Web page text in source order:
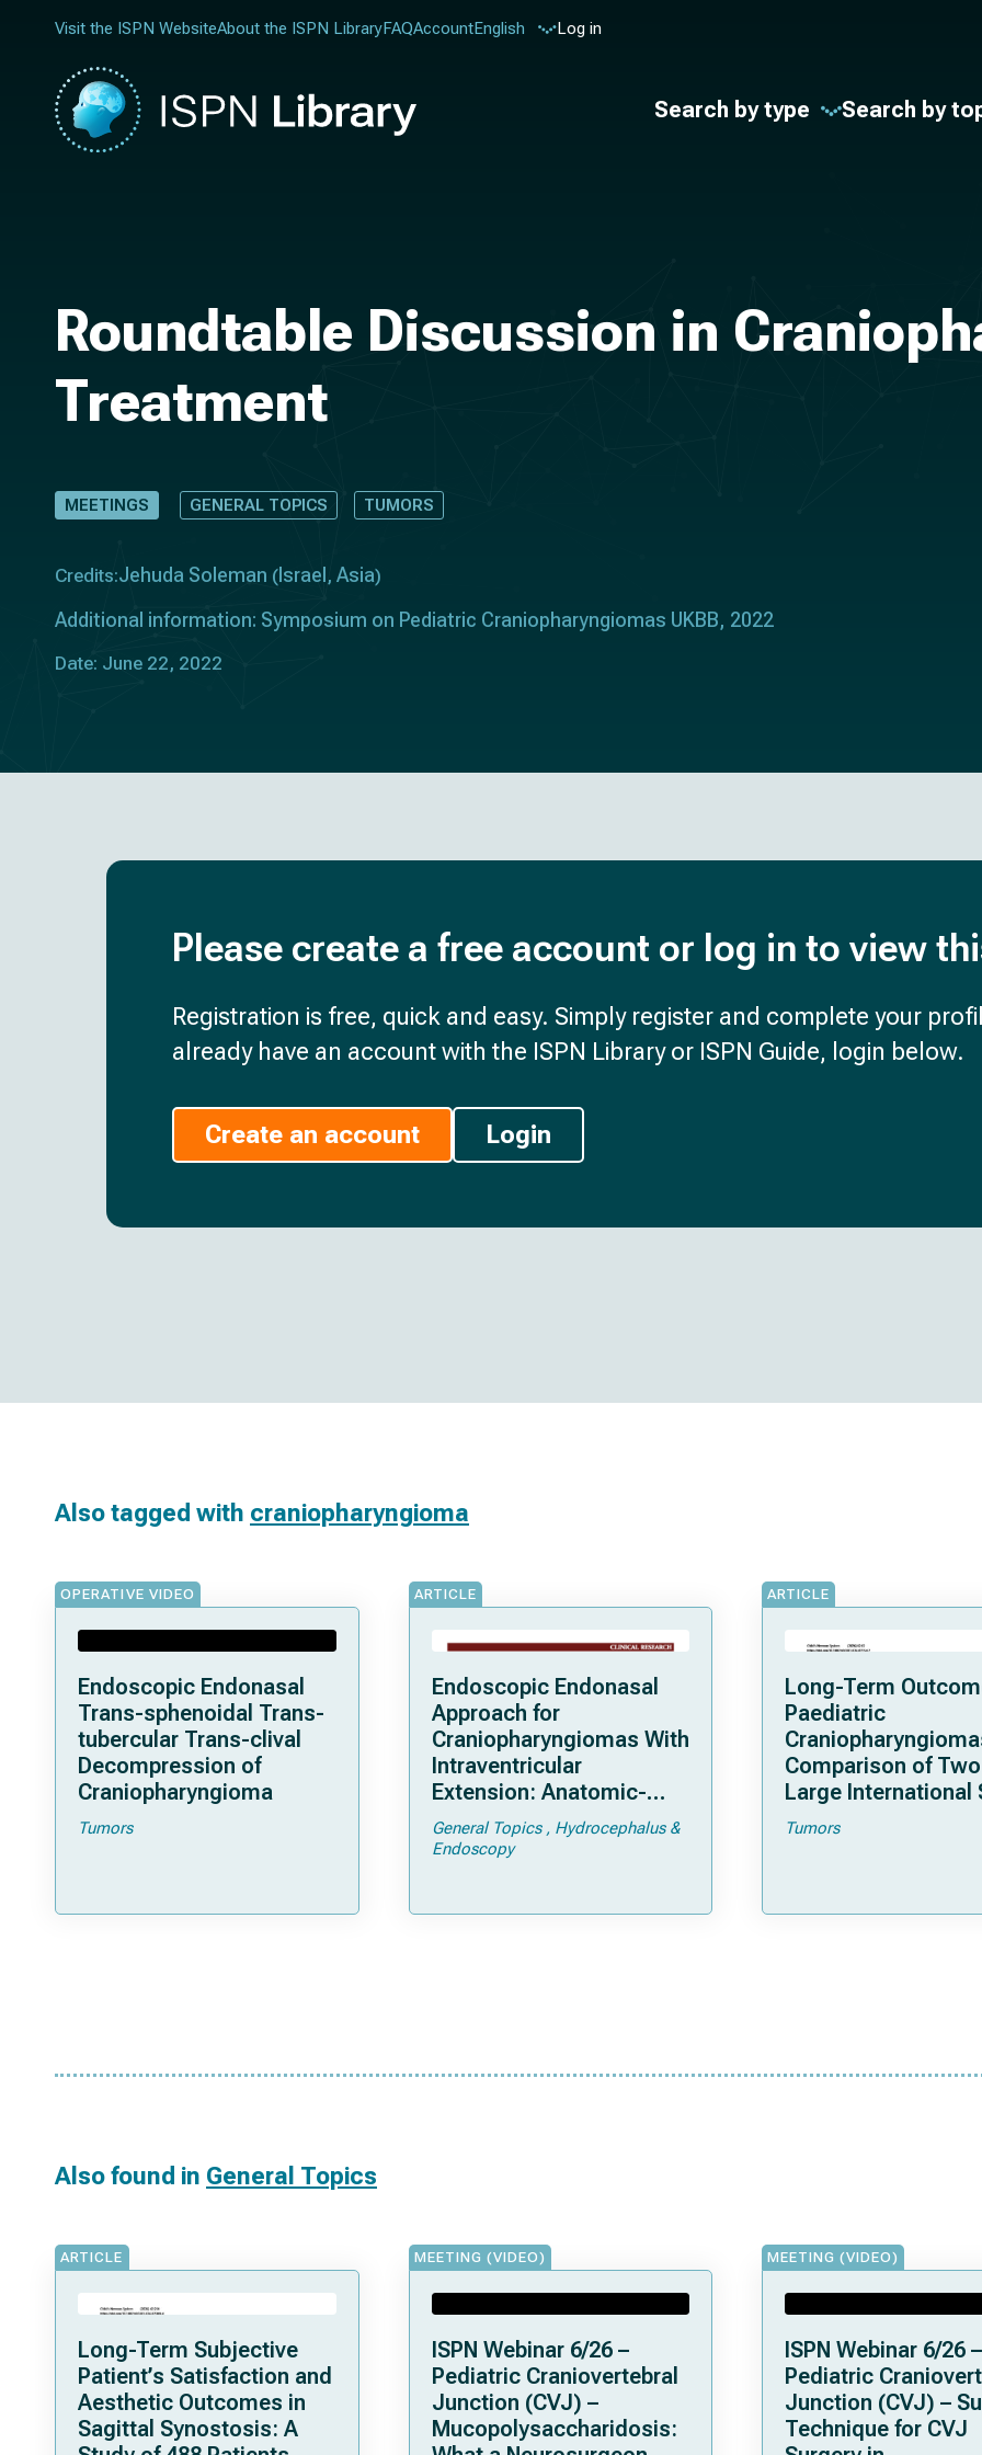
Visit the ISPN WebsiteAbout the ISPN LibraryFAQAccountEnglish Log in
Search by type Search by
Roundtable Discussion in
Treatment
MEETINGS GENERAL TOPICS TUMORS
Credits:Jehuda Soleman ( Israel , Asia)
Additional information: Symposium on Pediatric Craniopharyngiomas UKBB, 2022
Date: June 22, 2022
Please create a free account or log in to view
Registration is free, quick and easy. Simply register and complete your
already have an account with the ISPN Library or ISPN Guide, login below.
Create an account Login
Also tagged with craniopharyngioma
OPERATIVE VIDEO
Endoscopic Endonasal
Trans-sphenoidal Trans-
tubercular Trans-clival
Decompression of
Craniopharyngioma
Tumors
ARTICLE
Endoscopic Endonasal
Approach for
Craniopharyngiomas With
Intraventricular
Extension: Anatomic-
Clinical Considerations
and Surgical Outcomes in
General Topics
Hydrocephalus &
Endoscopy
ARTICLE
Long-Term
Paediatric
Comparison of Two
Large International
Tumors
Also found in General Topics
ARTICLE
Long-Term Subjective
Patient’s Satisfaction and
Aesthetic Outcomes in
Sagittal Synostosis: A
MEETING (VIDEO)
ISPN Webinar 6/26 –
Pediatric Craniovertebral
Junction (CVJ) –
Mucopolysaccharidosis:
MEETING (VIDEO)
ISPN Webinar 6/26 –
Pediatric
Junction (CVJ) –
Technique for CVJ